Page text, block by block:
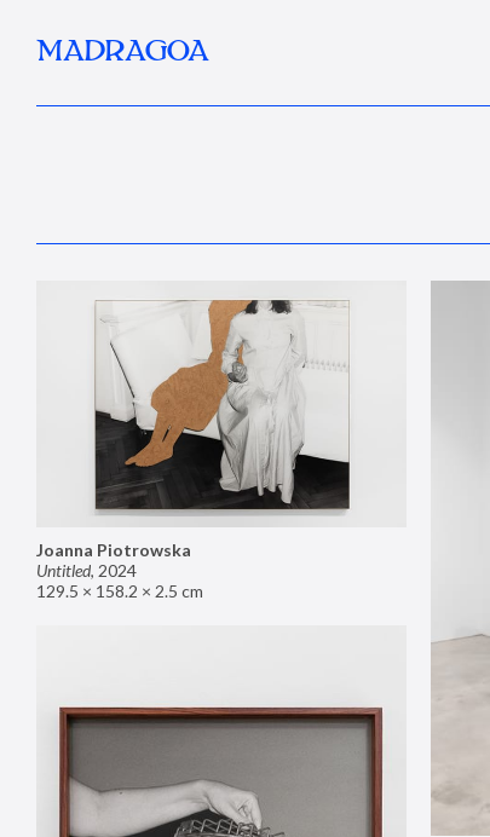
MADRAGOA
Joanna Piotrowska
Untitled, 2024
129.5 × 158.2 × 2.5 cm